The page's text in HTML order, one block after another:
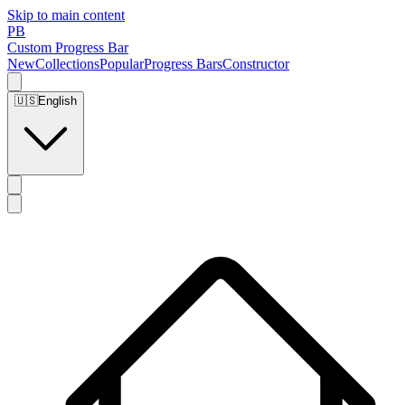
Skip to main content
PB
Custom Progress Bar
NewCollectionsPopularProgress BarsConstructor
🇺🇸English